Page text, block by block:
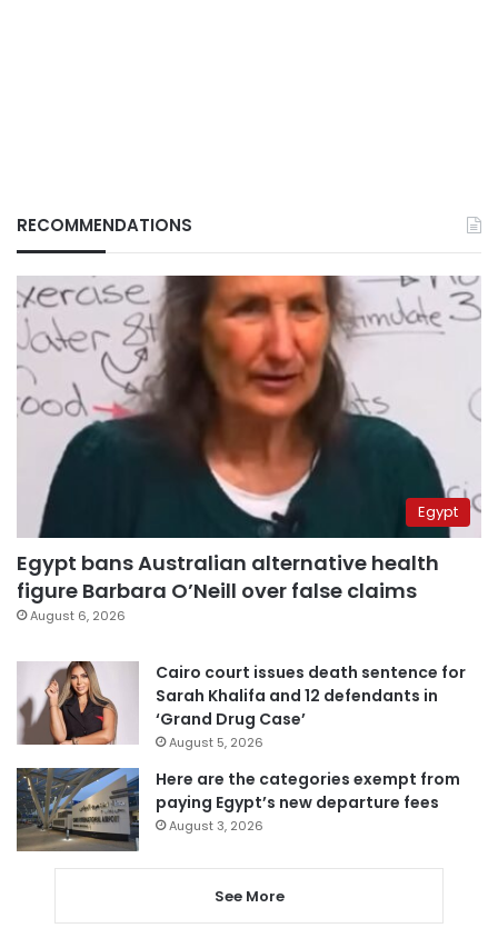
RECOMMENDATIONS
Egypt
Egypt bans Australian alternative health
figure Barbara O’Neill over false claims
August 6, 2026
Cairo court issues death sentence for
Sarah Khalifa and 12 defendants in
‘Grand Drug Case’
August 5, 2026
Here are the categories exempt from
paying Egypt’s new departure fees
August 3, 2026
See More